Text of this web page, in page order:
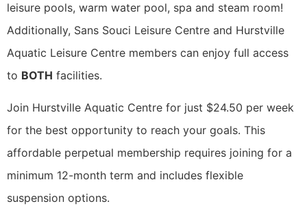
leisure pools, warm water pool, spa and steam room!
Additionally, Sans Souci Leisure Centre and Hurstville
Aquatic Leisure Centre members can enjoy full access
to BOTH facilities.
Join Hurstville Aquatic Centre for just $24.50 per week
for the best opportunity to reach your goals. This
affordable perpetual membership requires joining for a
minimum 12-month term and includes flexible
suspension options.